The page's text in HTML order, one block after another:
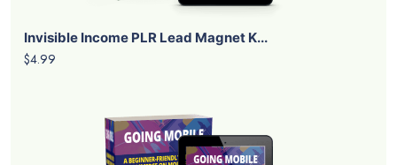
Invisible Income PLR Lead Magnet K...
$4.99